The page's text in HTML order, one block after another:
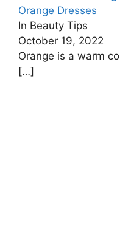
Orange Dresses
In Beauty Tips
October 19, 2022
Orange is a warm
[…]